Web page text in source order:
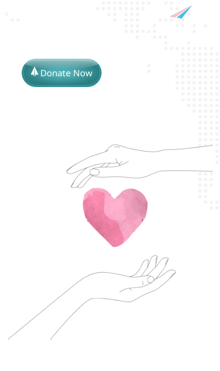
Donate Now